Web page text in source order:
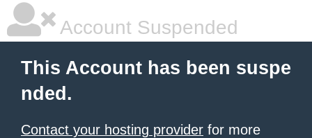
Account Suspended
This Account has been suspe
nded.
Contact your hosting provider for more